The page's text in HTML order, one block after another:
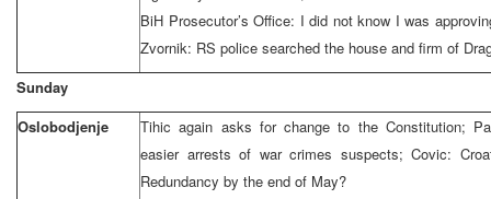
BiH Prosecutor’s Office: I did not know I was
Zvornik: RS police searched the house and firm of
Sunday
Oslobodjenje
Tihic again asks for change to the Constitution;
easier arrests of war crimes suspects; Covic:
Redundancy by the end of May?